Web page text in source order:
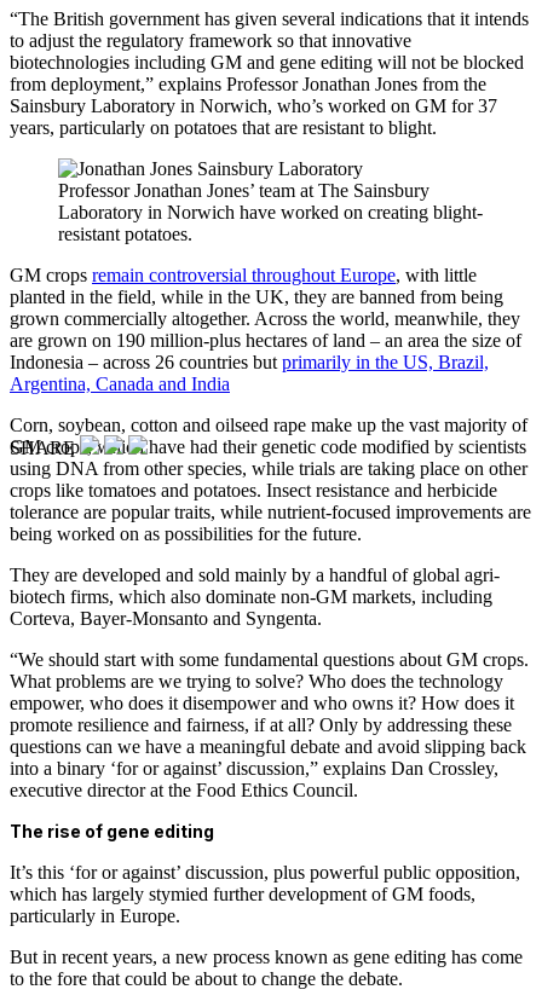
“The British government has given several indications that it intends
to adjust the regulatory framework so that innovative
biotechnologies including GM and gene editing will not be blocked
from deployment,” explains Professor Jonathan Jones from the
Sainsbury Laboratory in Norwich, who’s worked on GM for 37
years, particularly on potatoes that are resistant to blight.
Professor Jonathan Jones’ team at The Sainsbury
Laboratory in Norwich have worked on creating blight-
resistant potatoes.
GM crops remain controversial throughout Europe, with little
planted in the field, while in the UK, they are banned from being
grown commercially altogether. Across the world, meanwhile, they
are grown on 190 million-plus hectares of land – an area the size of
Indonesia – across 26 countries but primarily in the US, Brazil,
Argentina, Canada and India
Corn, soybean, cotton and oilseed rape make up the vast majority of
GM crops, which have had their genetic code modified by scientists
using DNA from other species, while trials are taking place on other
crops like tomatoes and potatoes. Insect resistance and herbicide
tolerance are popular traits, while nutrient-focused improvements are
being worked on as possibilities for the future.
They are developed and sold mainly by a handful of global agri-
biotech firms, which also dominate non-GM markets, including
Corteva, Bayer-Monsanto and Syngenta.
“We should start with some fundamental questions about GM crops.
What problems are we trying to solve? Who does the technology
empower, who does it disempower and who owns it? How does it
promote resilience and fairness, if at all? Only by addressing these
questions can we have a meaningful debate and avoid slipping back
into a binary ‘for or against’ discussion,” explains Dan Crossley,
executive director at the Food Ethics Council.
The rise of gene editing
It’s this ‘for or against’ discussion, plus powerful public opposition,
which has largely stymied further development of GM foods,
particularly in Europe.
But in recent years, a new process known as gene editing has come
to the fore that could be about to change the debate.
SHARE